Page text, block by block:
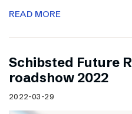
READ MORE
Schibsted Future
roadshow 2022
2022-03-29